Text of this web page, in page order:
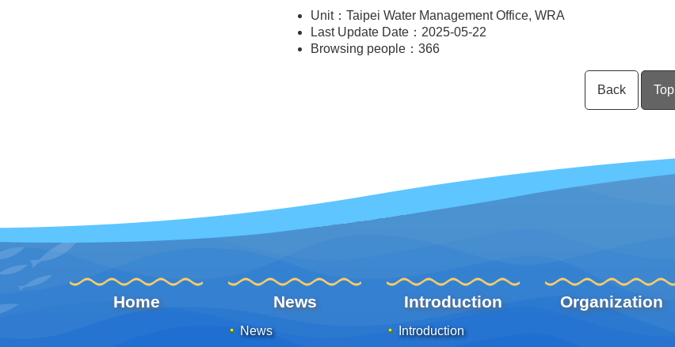
Unit：Taipei Water Management Office, WRA
Last Update Date：2025-05-22
Browsing people： 366
Back Top
Home News
News
Introduction
Introduction
Organization